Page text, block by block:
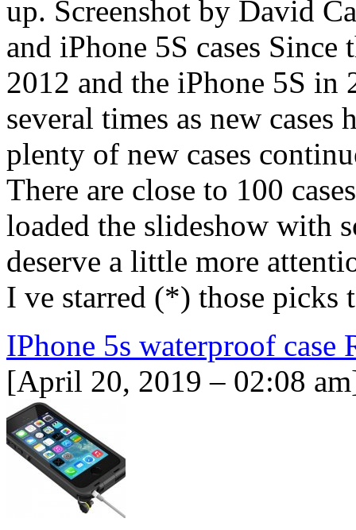
up. Screenshot by David
and iPhone 5S cases
2012 and the iPhone 5S in
several times as new cases
plenty of new cases
There are close to 100
loaded the slideshow with
deserve a little more
I ve starred (*) those
IPhone 5s waterproof case
[April 20, 2019 – 02:08